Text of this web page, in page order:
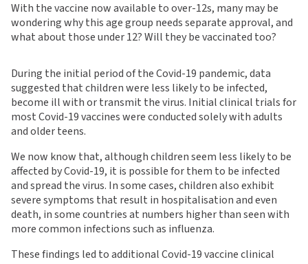
With the vaccine now available to over-12s, many may be
wondering why this age group needs separate approval, and
what about those under 12? Will they be vaccinated too?
During the initial period of the Covid-19 pandemic, data
suggested that children were less likely to be infected,
become ill with or transmit the virus. Initial clinical trials for
most Covid-19 vaccines were conducted solely with adults
and older teens.
We now know that, although children seem less likely to be
affected by Covid-19, it is possible for them to be infected
and spread the virus. In some cases, children also exhibit
severe symptoms that result in hospitalisation and even
death, in some countries at numbers higher than seen with
more common infections such as influenza.
These findings led to additional Covid-19 vaccine clinical